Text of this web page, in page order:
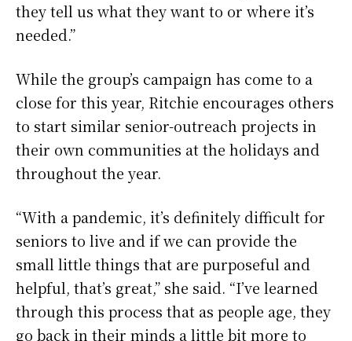
they tell us what they want to or where it’s
needed.”
While the group’s campaign has come to a
close for this year, Ritchie encourages others
to start similar senior-outreach projects in
their own communities at the holidays and
throughout the year.
“With a pandemic, it’s definitely difficult for
seniors to live and if we can provide the
small little things that are purposeful and
helpful, that’s great,” she said. “I’ve learned
through this process that as people age, they
go back in their minds a little bit more to